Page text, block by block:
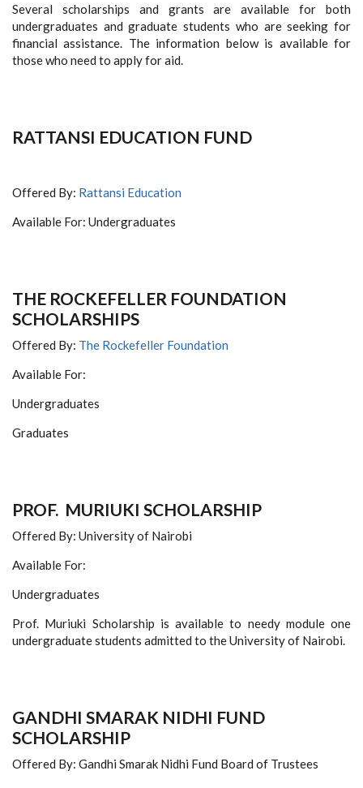
Several scholarships and grants are available for both
undergraduates and graduate students who are seeking for
financial assistance. The information below is available for
those who need to apply for aid.
RATTANSI EDUCATION FUND
Offered By: Rattansi Education
Available For: Undergraduates
THE ROCKEFELLER FOUNDATION
SCHOLARSHIPS
Offered By: The Rockefeller Foundation
Available For:
Undergraduates
Graduates
PROF. MURIUKI SCHOLARSHIP
Offered By: University of Nairobi
Available For:
Undergraduates
Prof. Muriuki Scholarship is available to needy module one
undergraduate students admitted to the University of Nairobi.
GANDHI SMARAK NIDHI FUND
SCHOLARSHIP
Offered By: Gandhi Smarak Nidhi Fund Board of Trustees